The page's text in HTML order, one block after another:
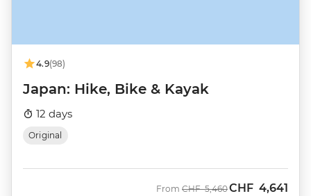
4.9(98)
Japan: Hike, Bike & Kayak
12 days
Original
From Was
CHF 5,460Now
CHF 4,641